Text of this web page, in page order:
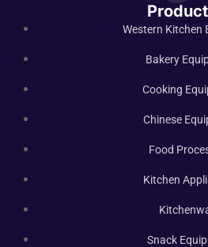
Product
Western Kitchen
Bakery
Cooking
Chinese
Food
Kitchen
Snack